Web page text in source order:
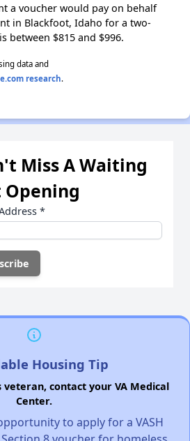
a voucher would pay on behalf
in Blackfoot, Idaho for a two-
between $815 and $996.
data and
research.
Miss A Waiting
Opening
*
Housing Tip
contact your VA Medical
Center.
to apply for a VASH